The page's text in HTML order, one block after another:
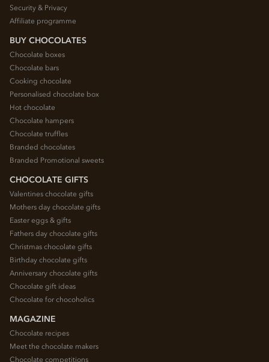
Security & Privacy
Affiliate programme
BUY CHOCOLATES
Chocolate boxes
Chocolate bars
Cooking chocolate
Personalised chocolate box
Hot chocolate
Chocolate hampers
Chocolate truffles
Branded chocolates
Branded Promotional sweets
CHOCOLATE GIFTS
Valentines chocolate gifts
Mothers day chocolate gifts
Easter eggs & gifts
Fathers day chocolate gifts
Christmas chocolate gifts
Birthday chocolate gifts
Anniversary chocolate gifts
Chocolate gift ideas
Chocolate for chocoholics
MAGAZINE
Chocolate recipes
Meet the chocolate makers
Chocolate competitions